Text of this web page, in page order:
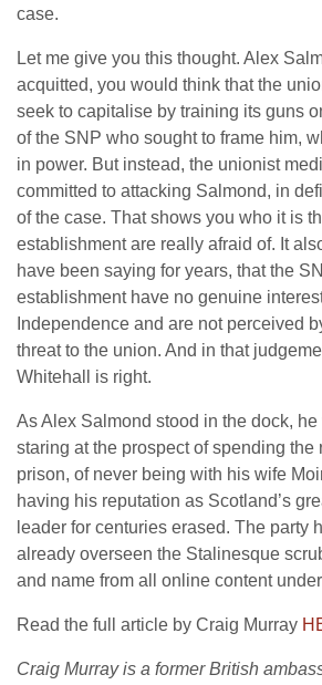
case.
Let me give you this thought. Alex
acquitted, you would think that the
seek to capitalise by training its guns
of the SNP who sought to frame him,
in power. But instead, the unionist
committed to attacking Salmond, in
of the case. That shows you who it is
establishment are really afraid of. It
have been saying for years, that the
establishment have no genuine
Independence and are not perceived
threat to the union. And in that
Whitehall is right.
As Alex Salmond stood in the dock,
staring at the prospect of spending the
prison, of never being with his wife
having his reputation as Scotland’s
leader for centuries erased. The party
already overseen the Stalinesque
and name from all online content
Read the full article by Craig Murray
Craig Murray is a former British